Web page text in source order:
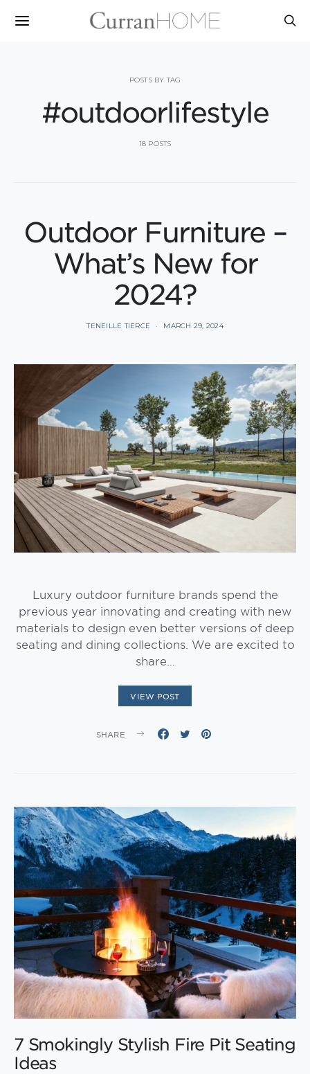
POSTS BY TAG
#outdoorlifestyle
18 POSTS
Outdoor Furniture –
What’s New for
2024?
TENEILLE TIERCE MARCH 29, 2024
Luxury outdoor furniture brands spend the
previous year innovating and creating with new
materials to design even better versions of deep
seating and dining collections. We are excited to
share…
VIEW POST
SHARE
7 Smokingly Stylish Fire Pit Seating
Ideas